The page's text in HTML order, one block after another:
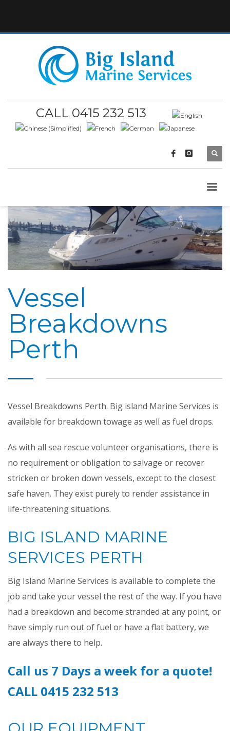
CALL 0415 232 513
Vessel
Breakdowns
Perth
Vessel Breakdowns Perth. Big island Marine Services is
available for breakdown towage as well as fuel drops.
As with all sea rescue volunteer organisations, there is
no requirement or obligation to salvage or recover
stricken or broken down vessels, except to the closest
safe haven. They exist purely to render assistance in
life-threatening situations.
BIG ISLAND MARINE
SERVICES PERTH
Big Island Marine Services is available to complete the
job and take your vessel the rest of the way. If you have
had a breakdown and become stranded at any point, or
have simply run out of fuel or have a flat battery, we
are always there to help.
Call us 7 Days a week for a quote!
CALL 0415 232 513